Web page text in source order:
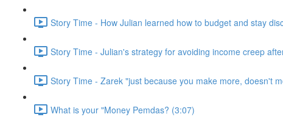
Story Time - How Julian learned how to budget and stay
Story Time - Julian's strategy for avoiding income creep
Story Time - Zarek "just because you make more, doesn't
What is your "Money Pemdas? (3:07)